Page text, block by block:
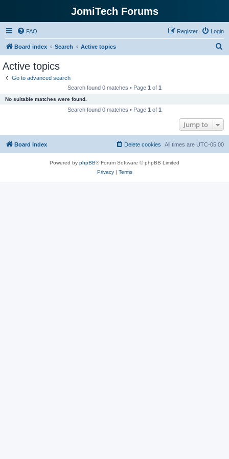
JomiTech Forums
FAQ Login
Register
Board index Search Active topics
Active topics
Go to advanced search
Search found 0 matches • Page 1 of 1
No suitable matches were found.
Search found 0 matches • Page 1 of 1
Jump to
Board index All times are UTC-05:00
Delete cookies
Powered by phpBB® Forum Software © phpBB Limited
Privacy| Terms